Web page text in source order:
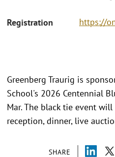
Registration https://
SHARE
Greenberg Traurig is
School's 2026 Centennial
Mar. The black tie event
reception, dinner, live